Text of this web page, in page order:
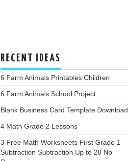
RECENT IDEAS
6 Farm Animals Printables Children
6 Farm Animals School Project
Blank Business Card Template Download
4 Math Grade 2 Lessons
3 Free Math Worksheets First Grade 1
Subtraction Subtraction Up to 20 No